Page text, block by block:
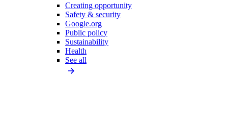
Creating opportunity
Safety & security
Google.org
Public policy
Sustainability
Health
See all